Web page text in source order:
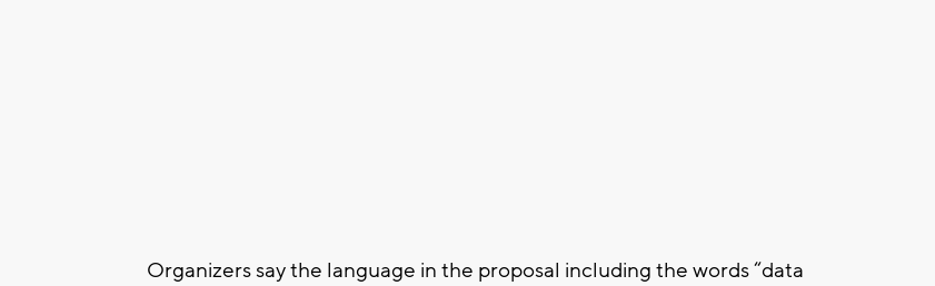
Organizers say the language in the proposal including the words “data